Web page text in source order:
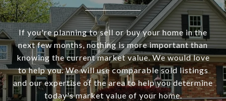
If you're planning to sell or buy your home in the
next few months, nothing is more important than
knowing the current market value. We would love
to help you. We will use comparable sold listings
and our expertise of the area to help you determine
today's market value of your home.